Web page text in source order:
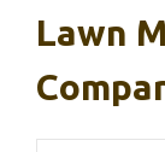
Lawn